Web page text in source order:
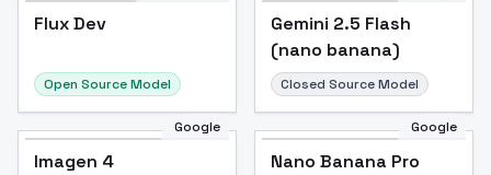
Flux Dev
Open Source Model
Gemini 2.5 Flash
(nano banana)
Closed Source Model
Google
Imagen 4
Google
Nano Banana Pro